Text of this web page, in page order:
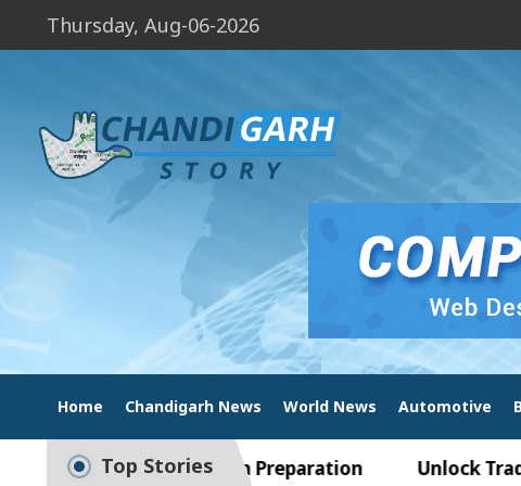
Thursday, Aug-06-2026
Home Chandigarh News World News Automotive
Top Stories
to Smart Exam Preparation Unlock Trading